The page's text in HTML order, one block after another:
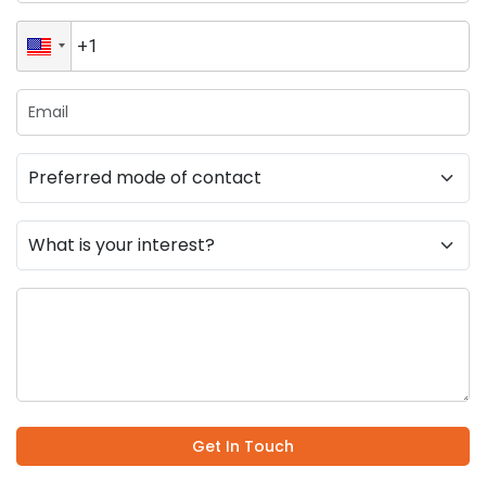
Get In Touch